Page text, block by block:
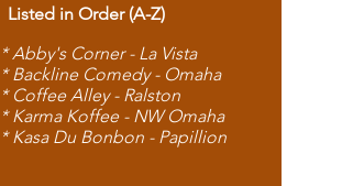
Listed in Order (A-Z)
* Abby's Corner - La Vista
* Backline Comedy - Omaha
* Coffee Alley - Ralston
* Karma Koffee - NW Omaha
* Kasa Du Bonbon - Papillion